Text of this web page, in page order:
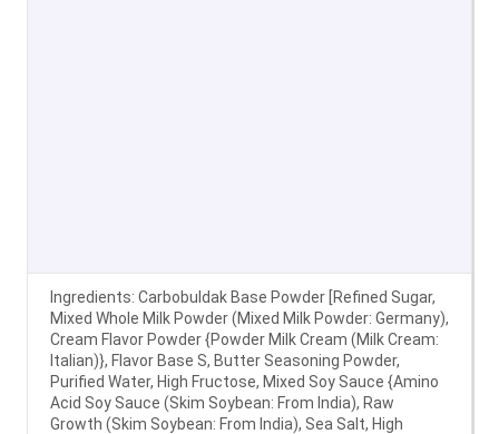
Ingredients: Carbobuldak Base Powder [Refined Sugar,
Mixed Whole Milk Powder (Mixed Milk Powder: Germany),
Cream Flavor Powder {Powder Milk Cream (Milk Cream:
Italian)}, Flavor Base S, Butter Seasoning Powder,
Purified Water, High Fructose, Mixed Soy Sauce {Amino
Acid Soy Sauce (Skim Soybean: From India), Raw
Growth (Skim Soybean: From India), Sea Salt, High